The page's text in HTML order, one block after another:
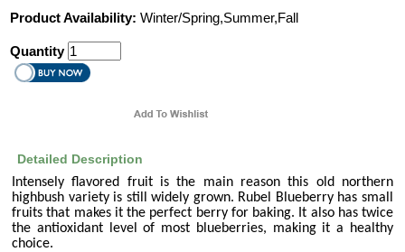
Product Availability: Winter/Spring,Summer,Fall
Quantity
Detailed Description
Intensely flavored fruit is the main reason this old northern
highbush variety is still widely grown. Rubel Blueberry has small
fruits that makes it the perfect berry for baking. It also has twice
the antioxidant level of most blueberries, making it a healthy
choice.